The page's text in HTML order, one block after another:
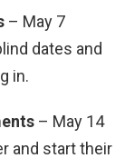
– May 7
dates and
in.
– May 14
and start their